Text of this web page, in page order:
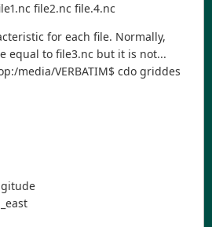
file2.nc file.4.nc
for each file. Normally,
equal to file3.nc but it is not...
media/VERBATIM$ cdo griddes